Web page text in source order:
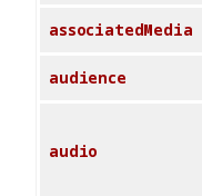
associatedMedia
audience
audio